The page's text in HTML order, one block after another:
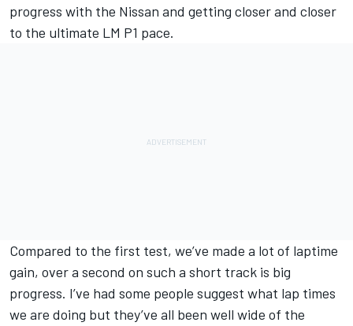
progress with the Nissan and getting closer and closer
to the ultimate LM P1 pace.
Compared to the first test, we’ve made a lot of laptime
gain, over a second on such a short track is big
progress. I’ve had some people suggest what lap times
we are doing but they’ve all been well wide of the